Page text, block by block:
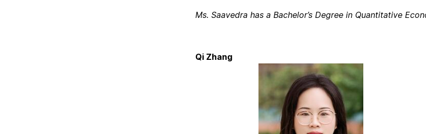
Ms. Saavedra has a Bachelor’s Degree in Quantitative
Qi Zhang